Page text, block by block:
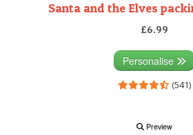
Santa and the Elves
£6.99
Personalise
(541)
Preview